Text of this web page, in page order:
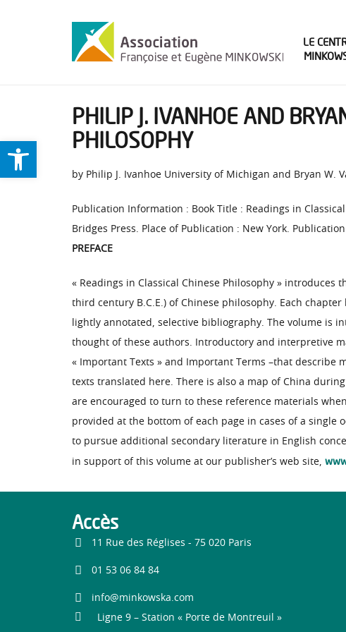
LE
PHILIP J. IVANHOE AND
PHILOSOPHY
by Philip J. Ivanhoe University of Michigan and Bryan W.
Publication Information : Book Title : Readings in
Bridges Press. Place of Publication : New York.
PREFACE
« Readings in Classical Chinese Philosophy »
third century B.C.E.) of Chinese philosophy. Each
lightly annotated, selective bibliography. The volume is
thought of these authors. Introductory and interpretive
« Important Texts » and Important Terms –that
texts translated here. There is also a map of China
are encouraged to turn to these reference materials
provided at the bottom of each page in cases of a
to pursue additional secondary literature in English
in support of this volume at our publisher’s web site,
Accès
11 Rue des Réglises - 75 020 Paris
01 53 06 84 84
info@minkowska.com
Ligne 9 – Station « Porte de Montreuil »
Ouvrir la barre d’outils